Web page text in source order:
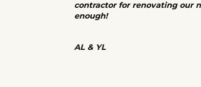
contractor for renovating our
enough!
AL & YL